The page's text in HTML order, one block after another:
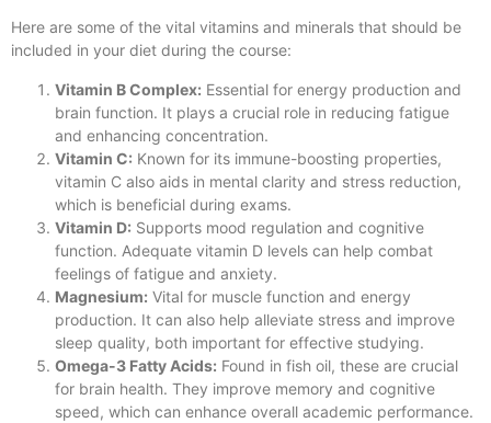
Here are some of the vital vitamins and minerals that should be
included in your diet during the course:
Vitamin B Complex: Essential for energy production and
brain function. It plays a crucial role in reducing fatigue
and enhancing concentration.
Vitamin C: Known for its immune-boosting properties,
vitamin C also aids in mental clarity and stress reduction,
which is beneficial during exams.
Vitamin D: Supports mood regulation and cognitive
function. Adequate vitamin D levels can help combat
feelings of fatigue and anxiety.
Magnesium: Vital for muscle function and energy
production. It can also help alleviate stress and improve
sleep quality, both important for effective studying.
Omega-3 Fatty Acids: Found in fish oil, these are crucial
for brain health. They improve memory and cognitive
speed, which can enhance overall academic performance.